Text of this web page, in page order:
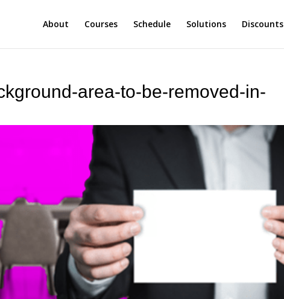
About Courses Schedule Solutions Discounts
area-to-be-removed-in-